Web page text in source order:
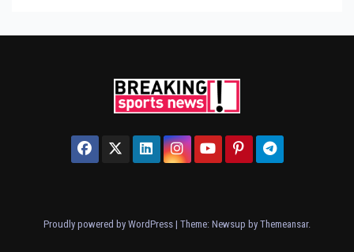
Proudly powered by WordPress | Theme: Newsup by Themeansar.